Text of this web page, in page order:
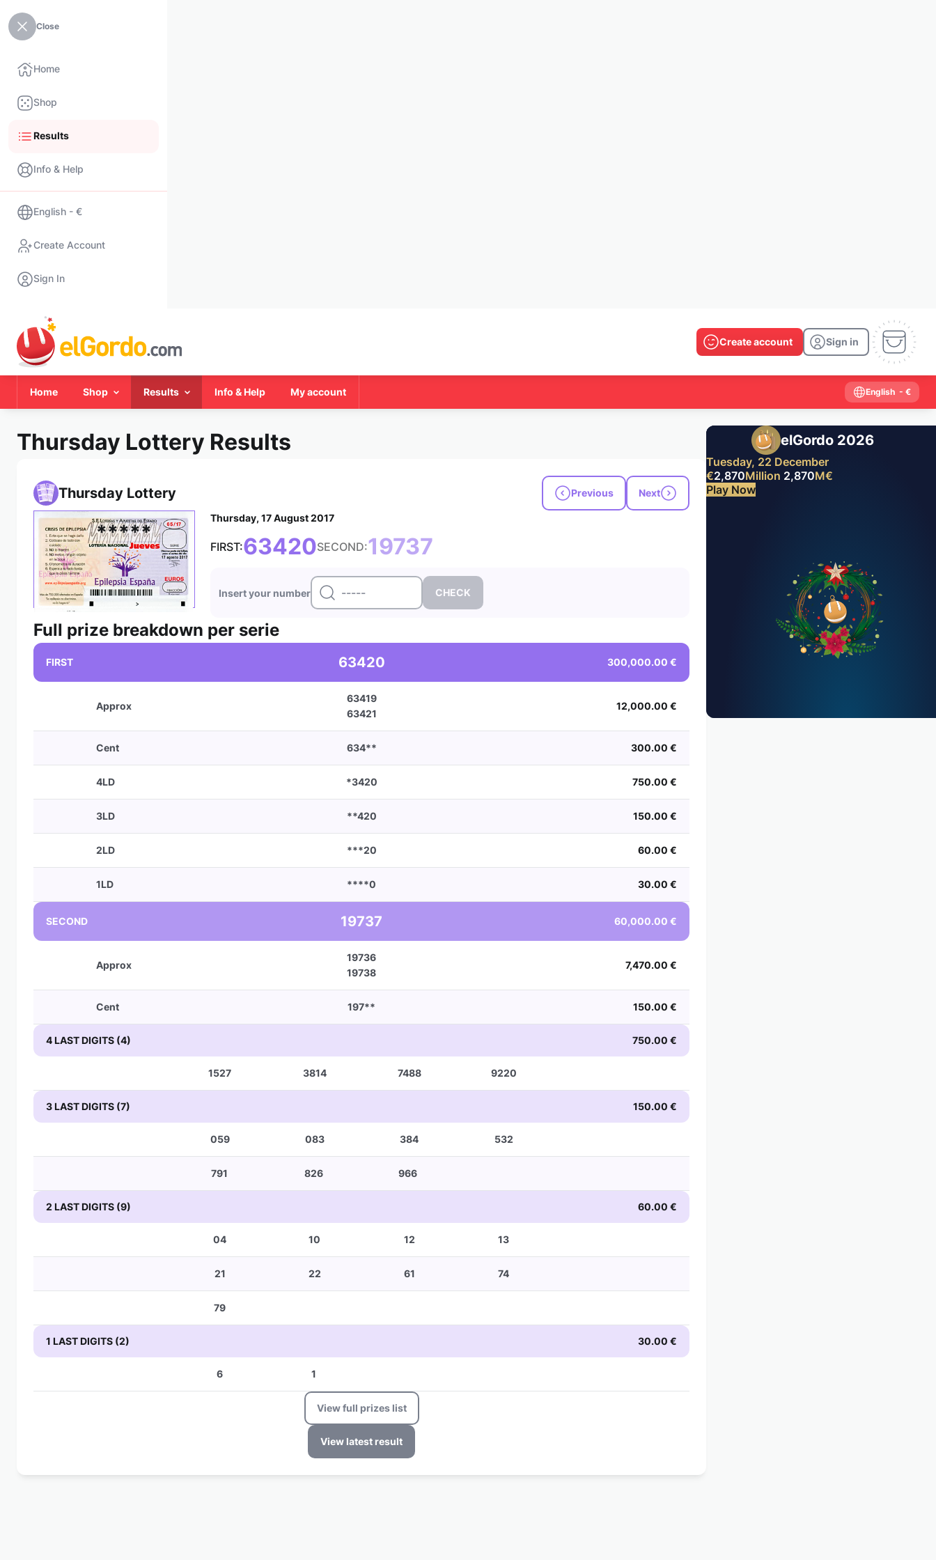
Close
Home
Shop
Results
Info & Help
English - €
Create Account
Sign In
Create account Sign in
Home Shop Results Info & Help My account English - €
Thursday Lottery Results
Thursday Lottery Previous Next
Thursday, 17 August 2017
FIRST:63420SECOND:19737
Insert your number
*****
Full prize breakdown per serie
FIRST 63420 300,000.00 €
Approx
63419
63421
12,000.00 €
Cent 634** 300.00 €
4LD *3420 750.00 €
3LD **420 150.00 €
2LD ***20 60.00 €
1LD ****0 30.00 €
SECOND 19737 60,000.00 €
Approx
19736
19738
7,470.00 €
Cent 197** 150.00 €
4 LAST DIGITS (4) 750.00 €
1527 3814 7488 9220
3 LAST DIGITS (7) 150.00 €
059 083 384 532
791 826 966
2 LAST DIGITS (9) 60.00 €
04 10 12 13
21 22 61 74
79
1 LAST DIGITS (2) 30.00 €
6 1
View full prizes list
View latest result
elGordo 2026
Tuesday, 22 December
€2,870Million 2,870M€
Play Now
2023 2022
2018 2017 2016 2015
2012 2011 2010 2009
2006 2005 2004 2003